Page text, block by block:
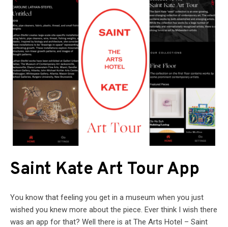
Saint Kate Art Tour App
You know that feeling you get in a museum when you just
wished you knew more about the piece. Ever think I wish there
was an app for that? Well there is at The Arts Hotel – Saint